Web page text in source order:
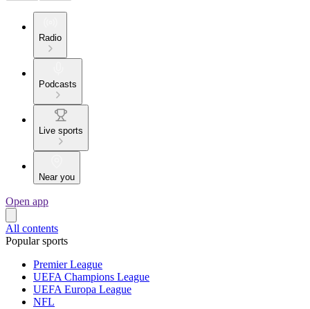
Radio
Podcasts
Live sports
Near you
Open app
All contents
Popular sports
Premier League
UEFA Champions League
UEFA Europa League
NFL